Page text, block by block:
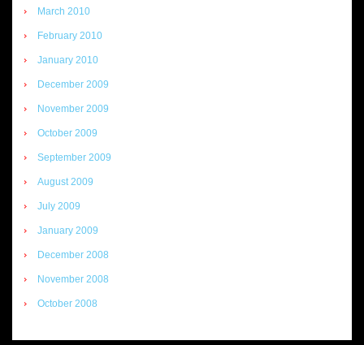
March 2010
February 2010
January 2010
December 2009
November 2009
October 2009
September 2009
August 2009
July 2009
January 2009
December 2008
November 2008
October 2008